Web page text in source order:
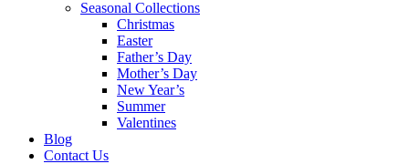
Seasonal Collections
Christmas
Easter
Father’s Day
Mother’s Day
New Year’s
Summer
Valentines
Blog
Contact Us